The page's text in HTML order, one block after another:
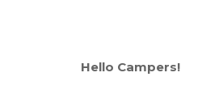
Hello Campers!